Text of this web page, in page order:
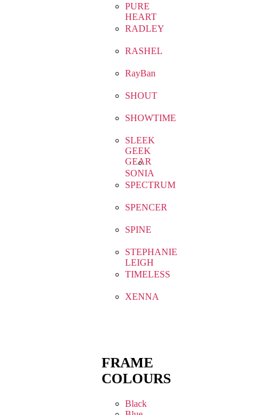
PURE
HEART
RADLEY
RASHEL
RayBan
SHOUT
SHOWTIME
SLEEK
GEEK
GEAR
SONIA
SPECTRUM
SPENCER
SPINE
STEPHANIE
LEIGH
TIMELESS
XENNA
FRAME
COLOURS
Black